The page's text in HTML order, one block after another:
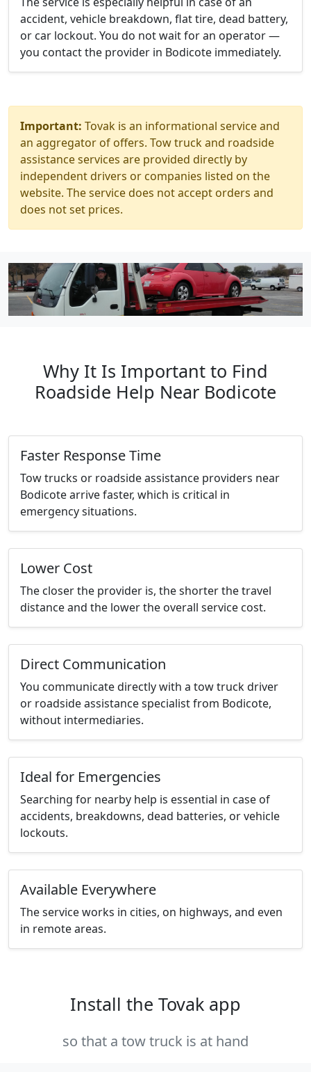
accident, vehicle breakdown, flat tire, dead battery,
or car lockout. You do not wait for an operator —
you contact the provider in Bodicote immediately.
Important: Tovak is an informational service and
an aggregator of offers. Tow truck and roadside
assistance services are provided directly by
independent drivers or companies listed on the
website. The service does not accept orders and
does not set prices.
Why It Is Important to Find
Roadside Help Near Bodicote
Faster Response Time
Tow trucks or roadside assistance providers near
Bodicote arrive faster, which is critical in
emergency situations.
Lower Cost
The closer the provider is, the shorter the travel
distance and the lower the overall service cost.
Direct Communication
You communicate directly with a tow truck driver
or roadside assistance specialist from Bodicote,
without intermediaries.
Ideal for Emergencies
Searching for nearby help is essential in case of
accidents, breakdowns, dead batteries, or vehicle
lockouts.
Available Everywhere
The service works in cities, on highways, and even
in remote areas.
Install the Tovak app
so that a tow truck is at hand